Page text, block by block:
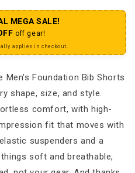
MEGA SALE!
off gear!
applies in checkout.
Foundation Bib Shorts
shape, size, and style.
comfort, with high-
fit that moves with
suspenders and a
soft and breathable,